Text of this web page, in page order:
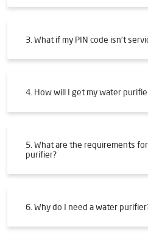
3. What if my PIN code isn't
4. How will I get my water
5. What are the requirements
purifier?
6. Why do I need a water